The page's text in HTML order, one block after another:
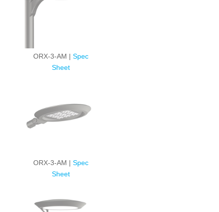
ORX-3-AM |Spec
Sheet
ORX-3-AM |Spec
Sheet